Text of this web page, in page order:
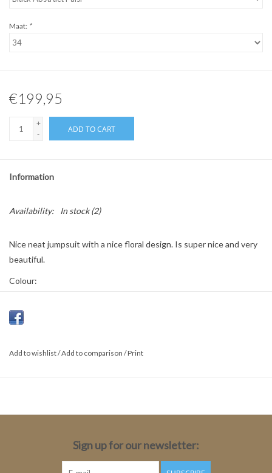
Maat: *
€199,95
+
-
ADD TO CART
Information
Availability: In stock(2)
Nice neat jumpsuit with a nice floral design. Is super nice and very
beautiful.
Colour:
Material:
Add to wishlist/Add to comparison /Print
Sign up for our newsletter: